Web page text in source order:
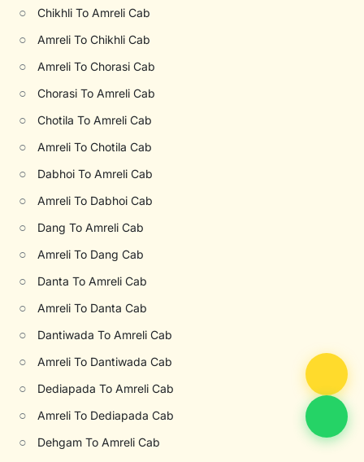
○ Chikhli To Amreli Cab
○ Amreli To Chikhli Cab
○ Amreli To Chorasi Cab
○ Chorasi To Amreli Cab
○ Chotila To Amreli Cab
○ Amreli To Chotila Cab
○ Dabhoi To Amreli Cab
○ Amreli To Dabhoi Cab
○ Dang To Amreli Cab
○ Amreli To Dang Cab
○ Danta To Amreli Cab
○ Amreli To Danta Cab
○ Dantiwada To Amreli Cab
○ Amreli To Dantiwada Cab
○ Dediapada To Amreli Cab
○ Amreli To Dediapada Cab
○ Dehgam To Amreli Cab